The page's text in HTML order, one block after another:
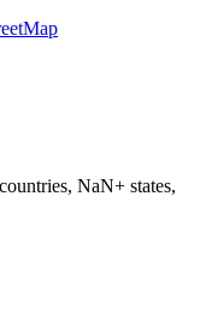
NaN+ states,